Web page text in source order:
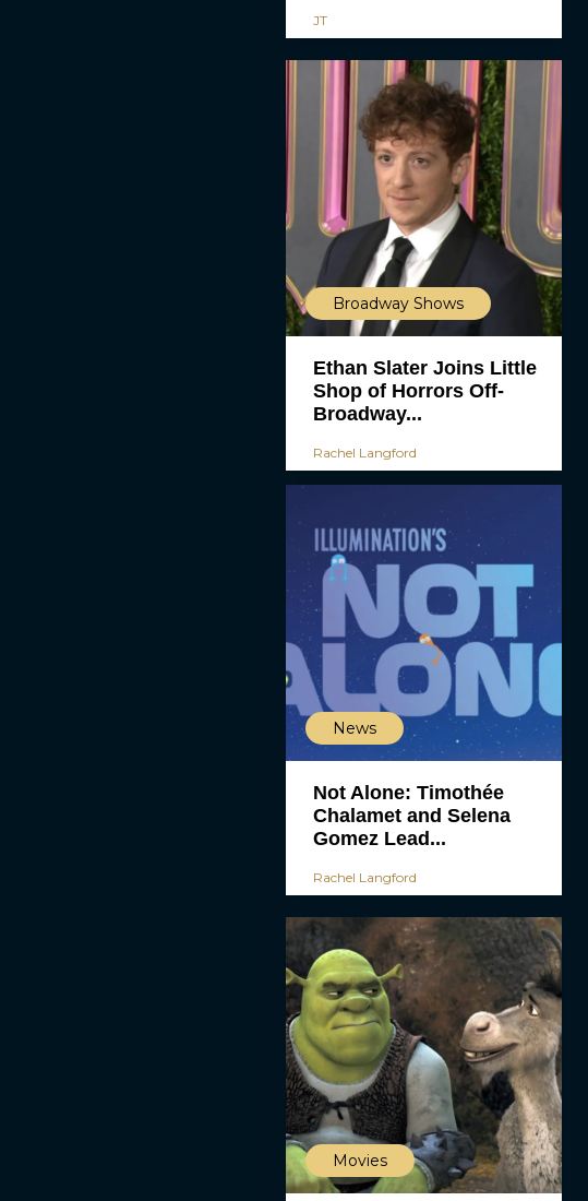
JT
Broadway Shows
Ethan Slater Joins Little
Shop of Horrors Off-
Broadway...
Rachel Langford
News
Not Alone: Timothée
Chalamet and Selena
Gomez Lead...
Rachel Langford
Movies